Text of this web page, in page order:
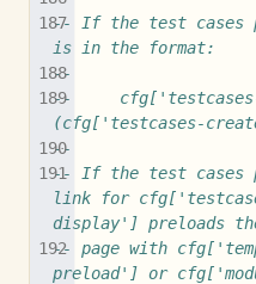
-- If the test cases
is in the format:
--
--
(cfg['testcases-
--
-- If the test cases
link for
display'] preloads
-- page with
preload'] or